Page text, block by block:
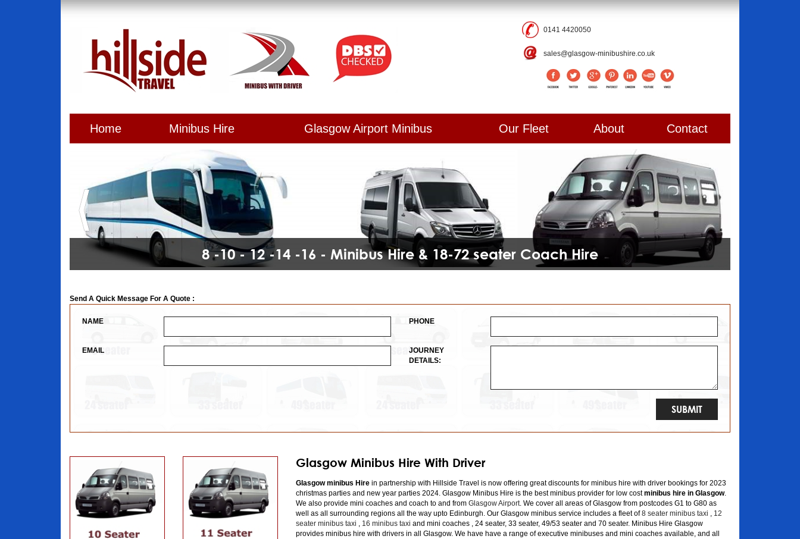
0141 4420050
sales@glasgow-minibushire.co.uk
Home Minibus Hire Glasgow Airport Minibus Our Fleet About Contact
8 -10 - 12 -14 -16 - Minibus Hire & 18-72 seater Coach Hire
Send A Quick Message For A Quote :
NAME
EMAIL
PHONE
JOURNEY
DETAILS:
Glasgow Minibus Hire With Driver
Glasgow minibus Hire in partnership with Hillside Travel is now offering great discounts for minibus hire with driver bookings for 2023
christmas parties and new year parties 2024. Glasgow Minibus Hire is the best minibus provider for low costminibus hire in Glasgow.
We also provide mini coaches and coach to and from Glasgow Airport. We cover all areas of Glasgow from postcodes G1 to G80 as
well as all surrounding regions all the way upto Edinburgh. Our Glasgow minibus service includes a fleet of8 seater minibus taxi , 12
seater minibus taxi , 16 minibus taxi and mini coaches , 24 seater, 33 seater, 49/53 seater and 70 seater. Minibus Hire Glasgow
provides minibus hire with drivers in all Glasgow. We have have a range of executive minibuses and mini coaches available, and all